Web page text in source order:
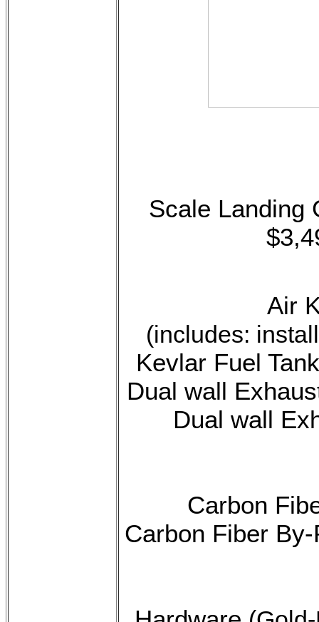
Scale Landing
Air
(includes:
Kevlar Fuel
Dual wall
Dual wall
Carbon
Carbon Fiber